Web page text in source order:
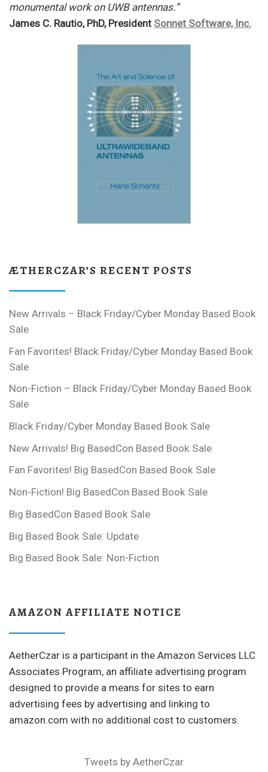
monumental work on UWB antennas.”
James C. Rautio, PhD, President Sonnet Software, Inc.
ÆTHERCZAR’S RECENT POSTS
New Arrivals – Black Friday/Cyber Monday Based Book
Sale
Fan Favorites! Black Friday/Cyber Monday Based Book
Sale
Non-Fiction – Black Friday/Cyber Monday Based Book
Sale
Black Friday/Cyber Monday Based Book Sale
New Arrivals! Big BasedCon Based Book Sale
Fan Favorites! Big BasedCon Based Book Sale
Non-Fiction! Big BasedCon Based Book Sale
Big BasedCon Based Book Sale
Big Based Book Sale: Update
Big Based Book Sale: Non-Fiction
AMAZON AFFILIATE NOTICE
AetherCzar is a participant in the Amazon Services LLC
Associates Program, an affiliate advertising program
designed to provide a means for sites to earn
advertising fees by advertising and linking to
amazon.com with no additional cost to customers.
Tweets by AetherCzar